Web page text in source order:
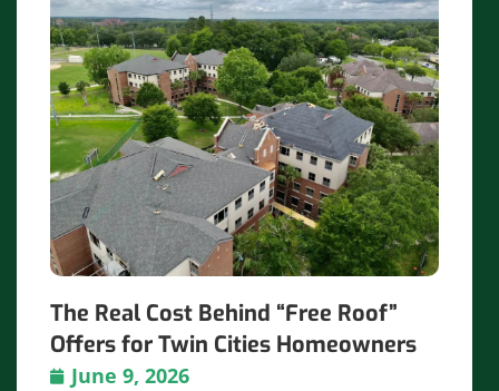
The Real Cost Behind “Free Roof”
Offers for Twin Cities Homeowners
June 9, 2026